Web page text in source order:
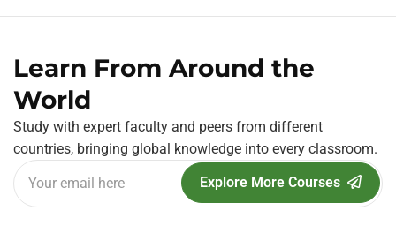
Learn From Around the
World
Study with expert faculty and peers from different
countries, bringing global knowledge into every classroom.
Explore More Courses